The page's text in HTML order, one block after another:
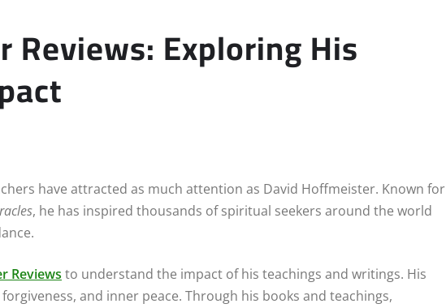
Exploring His
have attracted as much attention as David Hoffmeister. Known for
, he has inspired thousands of spiritual seekers around the world
Reviews to understand the impact of his teachings and writings. His
and inner peace. Through his books and teachings,